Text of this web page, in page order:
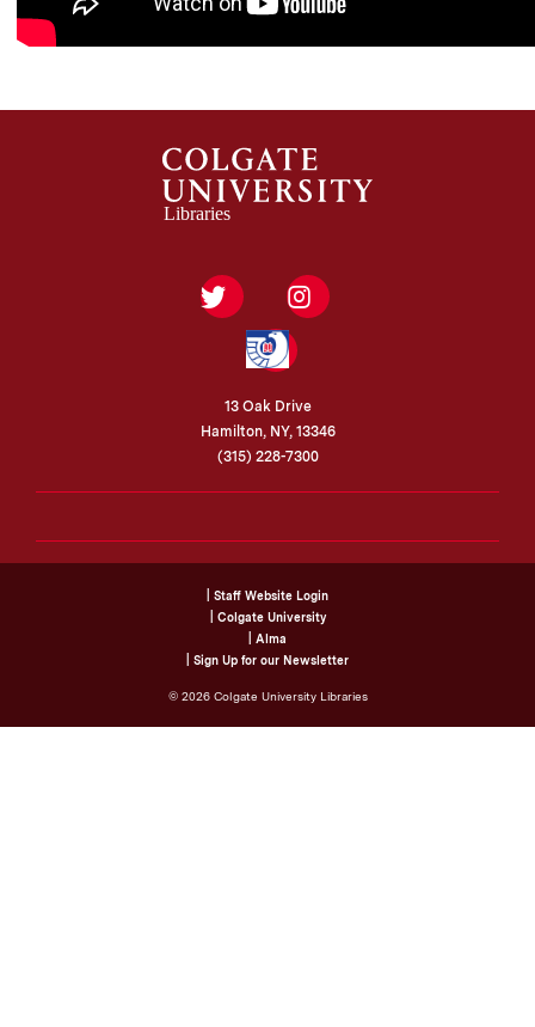
Twitter Instagram
Federal
Depository
Library
13 Oak Drive
Hamilton, NY, 13346
(315) 228-7300
©2026Colgate University Libraries
| Staff Website Login
| Colgate University
| Alma
| Sign Up for our Newsletter